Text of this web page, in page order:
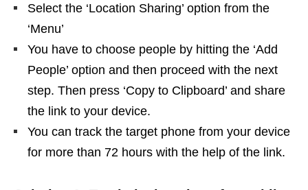
Select the ‘Location Sharing’ option from the
‘Menu’
You have to choose people by hitting the ‘Add
People’ option and then proceed with the next
step. Then press ‘Copy to Clipboard’ and share
the link to your device.
You can track the target phone from your device
for more than 72 hours with the help of the link.